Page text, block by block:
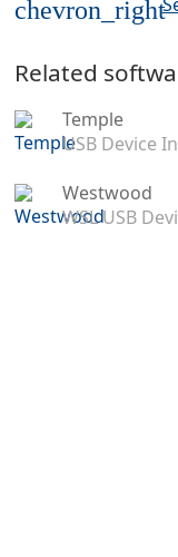
chevron_right
Related
Temple
USB Device
Westwood
WSL USB